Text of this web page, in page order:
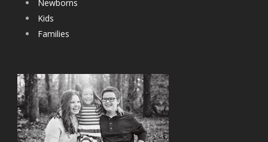
Newborns
Kids
Families